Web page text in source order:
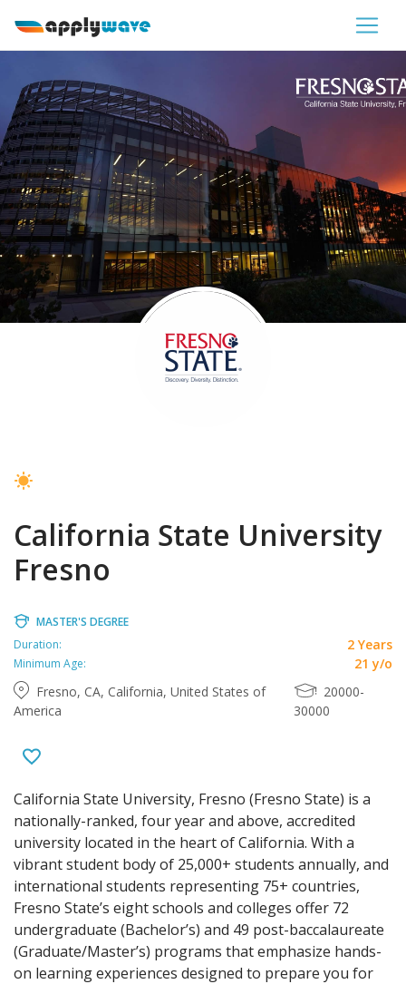
California State University
Fresno
MASTER'S DEGREE
Duration:
2 Years
Minimum Age:
21 y/o
Fresno, CA, California, United States of
America
20000-
30000
California State University, Fresno (Fresno State) is a
nationally-ranked, four year and above, accredited
university located in the heart of California. With a
vibrant student body of 25,000+ students annually, and
international students representing 75+ countries,
Fresno State’s eight schools and colleges offer 72
undergraduate (Bachelor’s) and 49 post-baccalaureate
(Graduate/Master’s) programs that emphasize hands-
on learning experiences designed to prepare you for